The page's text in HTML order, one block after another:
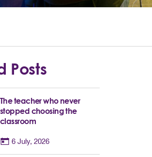
Posts
The teacher who never
stopped choosing the
classroom
6 July, 2026